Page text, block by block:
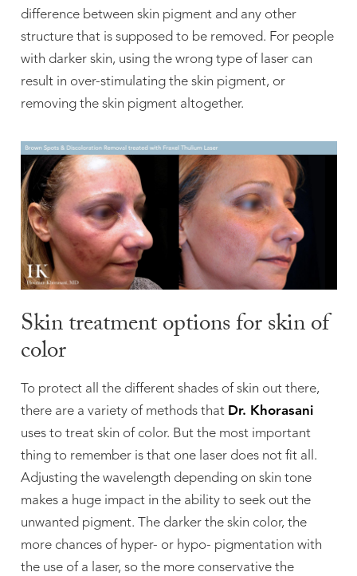
difference between skin pigment and any other
structure that is supposed to be removed. For people
with darker skin, using the wrong type of laser can
result in over-stimulating the skin pigment, or
removing the skin pigment altogether.
Skin treatment options for skin of
color
To protect all the different shades of skin out there,
there are a variety of methods that Dr. Khorasani
uses to treat skin of color. But the most important
thing to remember is that one laser does not fit all.
Adjusting the wavelength depending on skin tone
makes a huge impact in the ability to seek out the
unwanted pigment. The darker the skin color, the
more chances of hyper- or hypo- pigmentation with
the use of a laser, so the more conservative the